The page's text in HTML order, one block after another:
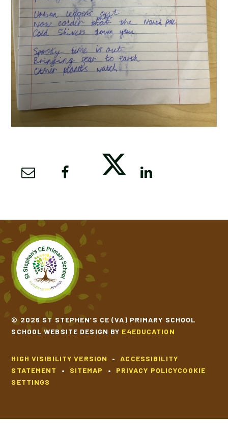
© 2026 ST STEPHEN’S CE (VA) PRIMARY SCHOOL
SCHOOL WEBSITE DESIGN BY E4EDUCATION
HIGH VISIBILITY VERSION •
ACCESSIBILITY
STATEMENT
• SITEMAP • PRIVACY POLICYCOOKIE
SETTINGS